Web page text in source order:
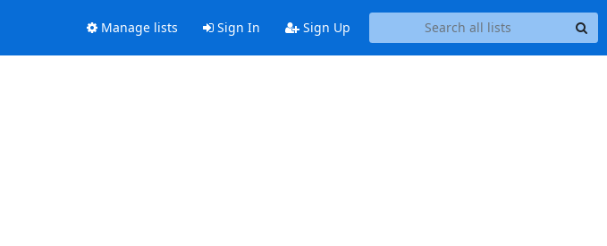
Manage lists Sign In Sign Up